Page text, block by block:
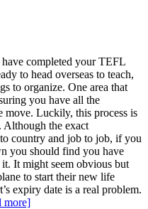
completed your TEFL
to head overseas to teach,
to organize. One area that
you have all the
move. Luckily, this process is
Although the exact
country and job to job, if you
you should find you have
It might seem obvious but
to start their new life
expiry date is a real problem.
more]